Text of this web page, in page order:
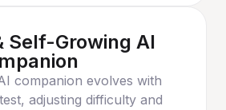
Self-Growing AI
companion evolves with
adjusting difficulty and